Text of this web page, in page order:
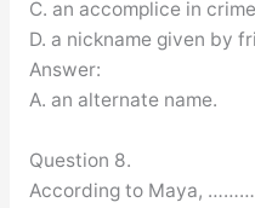
C. an accomplice in
D. a nickname given by
Answer:
A. an alternate name.
Question 8.
According to Maya,